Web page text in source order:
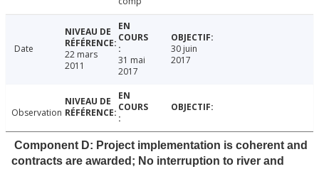
Date
22 mars
2011
31 mai
2017
30 juin
2017
Observation
Component D: Project implementation is coherent and
contracts are awarded; No interruption to river and